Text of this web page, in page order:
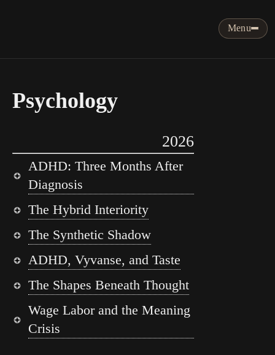
Menu
Psychology
2026
ADHD: Three Months After
Diagnosis
The Hybrid Interiority
The Synthetic Shadow
ADHD, Vyvanse, and Taste
The Shapes Beneath Thought
Wage Labor and the Meaning
Crisis